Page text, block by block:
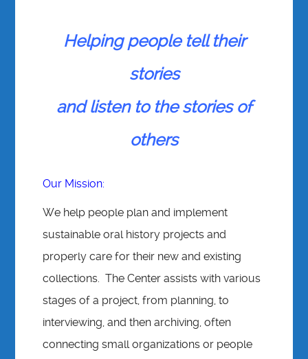
Helping people tell their
stories
and listen to the stories of
others
Our Mission:
We help people plan and implement
sustainable oral history projects and
properly care for their new and existing
collections. The Center assists with various
stages of a project, from planning, to
interviewing, and then archiving, often
connecting small organizations or people